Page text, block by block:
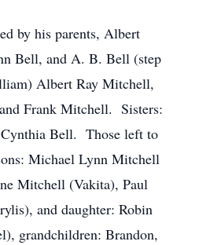
by his parents, Albert
Bell, and A. B. Bell (step
Albert Ray Mitchell,
Frank Mitchell. Sisters:
Cynthia Bell. Those left to
Michael Lynn Mitchell
Mitchell (Vakita), Paul
and daughter: Robin
grandchildren: Brandon,